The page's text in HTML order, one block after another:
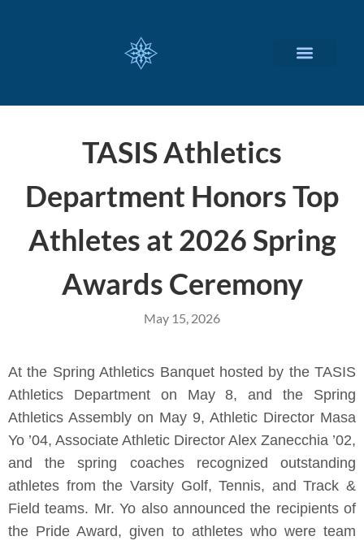
TASIS Athletics
Department Honors Top
Athletes at 2026 Spring
Awards Ceremony
May 15, 2026
At the Spring Athletics Banquet hosted by the TASIS
Athletics Department on May 8, and the Spring
Athletics Assembly on May 9, Athletic Director Masa
Yo ’04, Associate Athletic Director Alex Zanecchia ’02,
and the spring coaches recognized outstanding
athletes from the Varsity Golf, Tennis, and Track &
Field teams. Mr. Yo also announced the recipients of
the Pride Award, given to athletes who were team